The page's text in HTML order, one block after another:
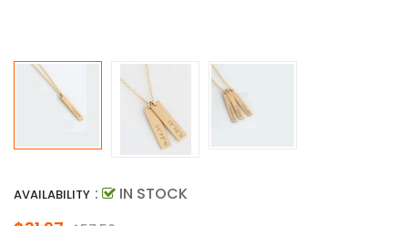
AVAILABILITY : IN STOCK